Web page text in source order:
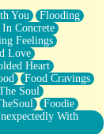
You
Flooding
Concrete
Feelings
Love
Heart
Food Cravings
Soul
Foodie
With